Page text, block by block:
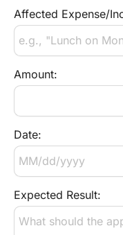
Affected Expense/
Amount:
Date:
Expected Result: